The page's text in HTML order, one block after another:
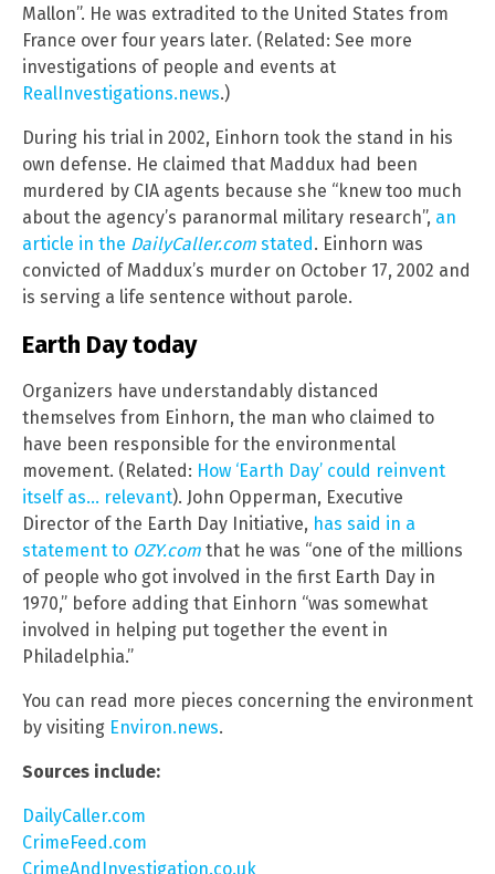
Mallon”. He was extradited to the United States from
France over four years later. (Related: See more
investigations of people and events at
RealInvestigations.news.)
During his trial in 2002, Einhorn took the stand in his
own defense. He claimed that Maddux had been
murdered by CIA agents because she “knew too much
about the agency’s paranormal military research”, an
article in the DailyCaller.com stated . Einhorn was
convicted of Maddux’s murder on October 17, 2002 and
is serving a life sentence without parole.
Earth Day today
Organizers have understandably distanced
themselves from Einhorn, the man who claimed to
have been responsible for the environmental
movement. (Related: How ‘Earth Day’ could reinvent
itself as… relevant). John Opperman, Executive
Director of the Earth Day Initiative, has said in a
statement to OZY.com that he was “one of the millions
of people who got involved in the first Earth Day in
1970,” before adding that Einhorn “was somewhat
involved in helping put together the event in
Philadelphia.”
You can read more pieces concerning the environment
by visiting Environ.news.
Sources include:
DailyCaller.com
CrimeFeed.com
CrimeAndInvestigation.co.uk